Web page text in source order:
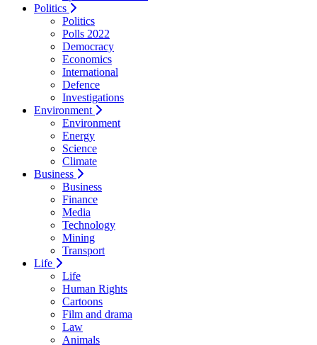
Politics
Politics
Polls 2022
Democracy
Economics
International
Defence
Investigations
Environment
Environment
Energy
Science
Climate
Business
Business
Finance
Media
Technology
Mining
Transport
Life
Life
Human Rights
Cartoons
Film and drama
Law
Animals